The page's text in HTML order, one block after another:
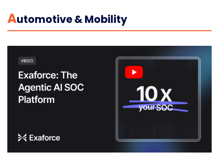
AUtomotive & Mobility